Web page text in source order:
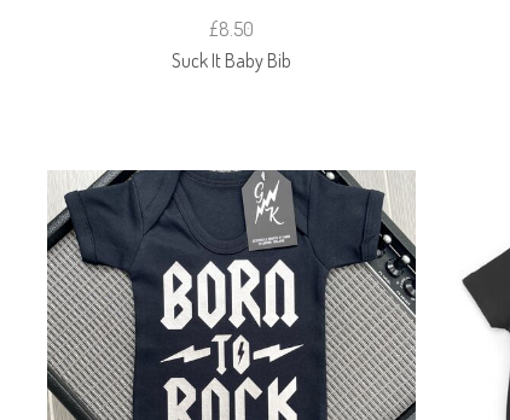
£8.50
Suck It Baby Bib